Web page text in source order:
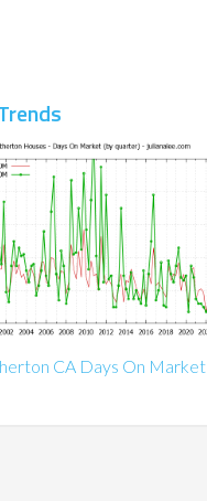
CA Days On Market